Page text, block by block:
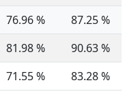
76.96 %
87.25 %
81.98 %
90.63 %
71.55 % 83.28 %